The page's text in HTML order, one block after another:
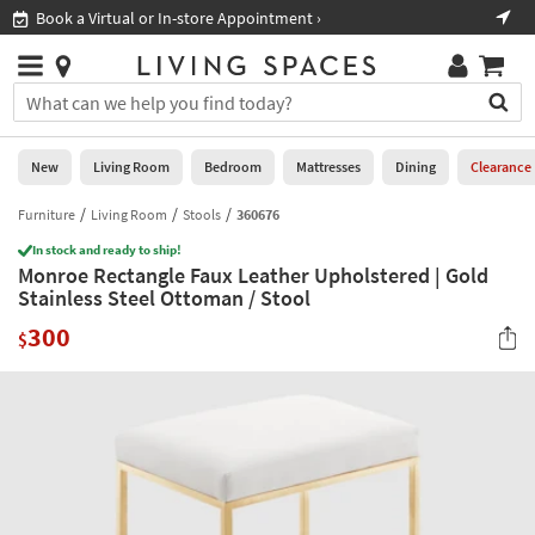
you
are
using
having
problems
using
this
please
call
Book a Virtual or In-store Appointment ›
Stores
×
You
can
search
for
by
into
this
field.
Or
Help
Stores
0
New
Living
Room
Bedroom
New Living Room Bedroom Mattresses Dining Clearance
Furniture Living Room Stools 360676
In stock and ready to ship!
Monroe Rectangle Faux Leather Upholstered | Gold
Stainless Steel Ottoman / Stool
$300